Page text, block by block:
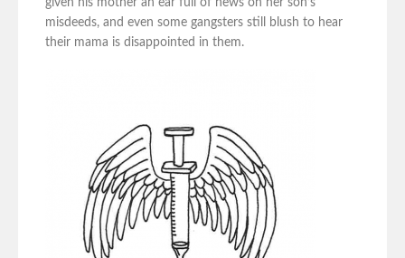
given his mother an ear full of news on her son’s
misdeeds, and even some gangsters still blush to hear
their mama is disappointed in them.